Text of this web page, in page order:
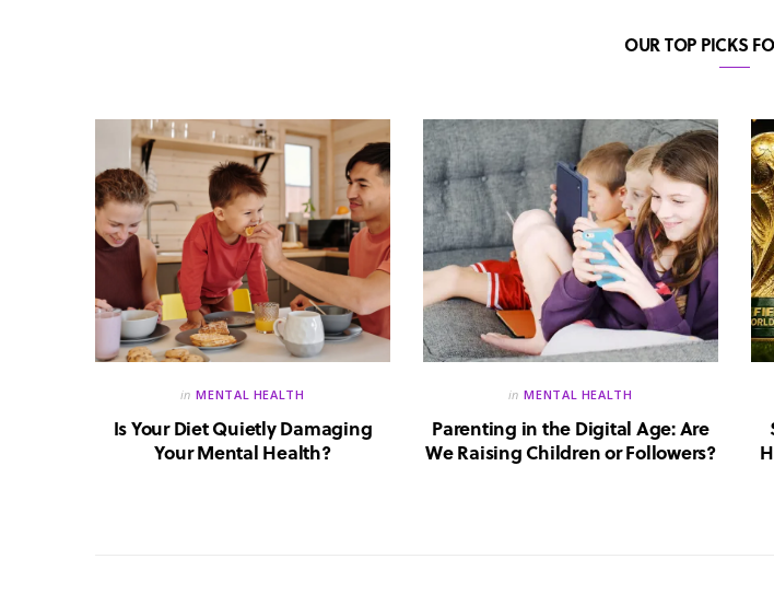
OUR TOP PICKS
in MENTAL HEALTH
Is Your Diet Quietly Damaging
Your Mental Health?
in MENTAL HEALTH
Parenting in the Digital Age: Are
We Raising Children or Followers?